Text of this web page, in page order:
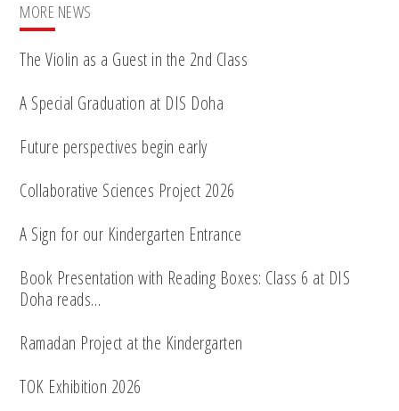
MORE NEWS
The Violin as a Guest in the 2nd Class
A Special Graduation at DIS Doha
Future perspectives begin early
Collaborative Sciences Project 2026
A Sign for our Kindergarten Entrance
Book Presentation with Reading Boxes: Class 6 at DIS
Doha reads…
Ramadan Project at the Kindergarten
TOK Exhibition 2026